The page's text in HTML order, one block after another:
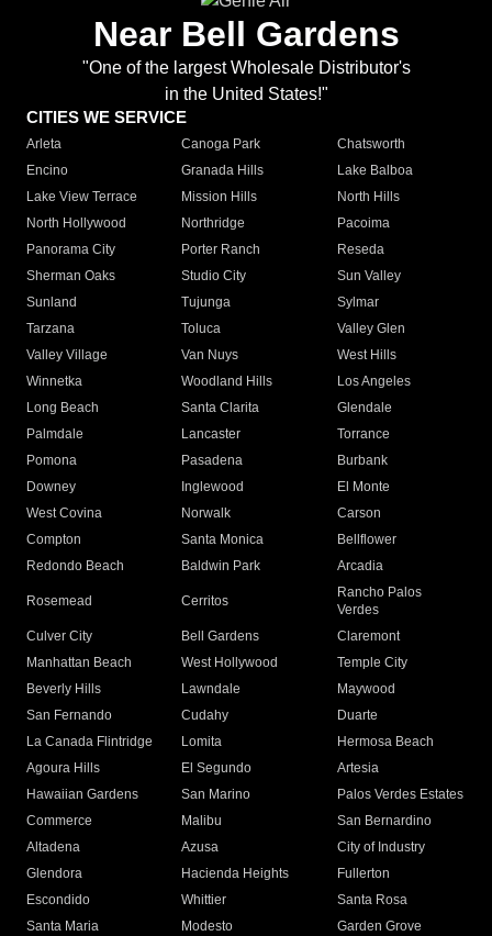
Near Bell Gardens
"One of the largest Wholesale Distributor's
in the United States!"
CITIES WE SERVICE
Arleta Canoga Park
Chatsworth
Encino
Granada Hills
Lake Balboa
Lake View Terrace
Mission Hills
North Hills
North Hollywood
Northridge
Pacoima
Panorama City
Porter Ranch
Reseda
Sherman Oaks
Studio City
Sun Valley
Sunland
Tujunga
Sylmar
Tarzana
Toluca
Valley Glen
Valley Village
Van Nuys
West Hills
Winnetka
Woodland Hills
Los Angeles
Long Beach
Santa Clarita
Glendale
Palmdale
Lancaster
Torrance
Pomona
Pasadena
Burbank
Downey
Inglewood
El Monte
West Covina
Norwalk
Carson
Compton
Santa Monica
Bellflower
Redondo Beach
Baldwin Park Arcadia
Rosemead Cerritos
Rancho Palos
Verdes
Culver City
Bell Gardens
Claremont
Manhattan Beach
West Hollywood
Temple City
Beverly Hills
Lawndale
Maywood
San Fernando
Cudahy
Duarte
La Canada Flintridge
Lomita
Hermosa Beach
Agoura Hills
El Segundo
Artesia
Hawaiian Gardens
San Marino
Palos Verdes Estates
Commerce
Malibu
San Bernardino
Altadena
Azusa
City of Industry
Glendora
Hacienda Heights
Fullerton
Escondido
Whittier
Santa Rosa
Santa Maria
Modesto
Garden Grove